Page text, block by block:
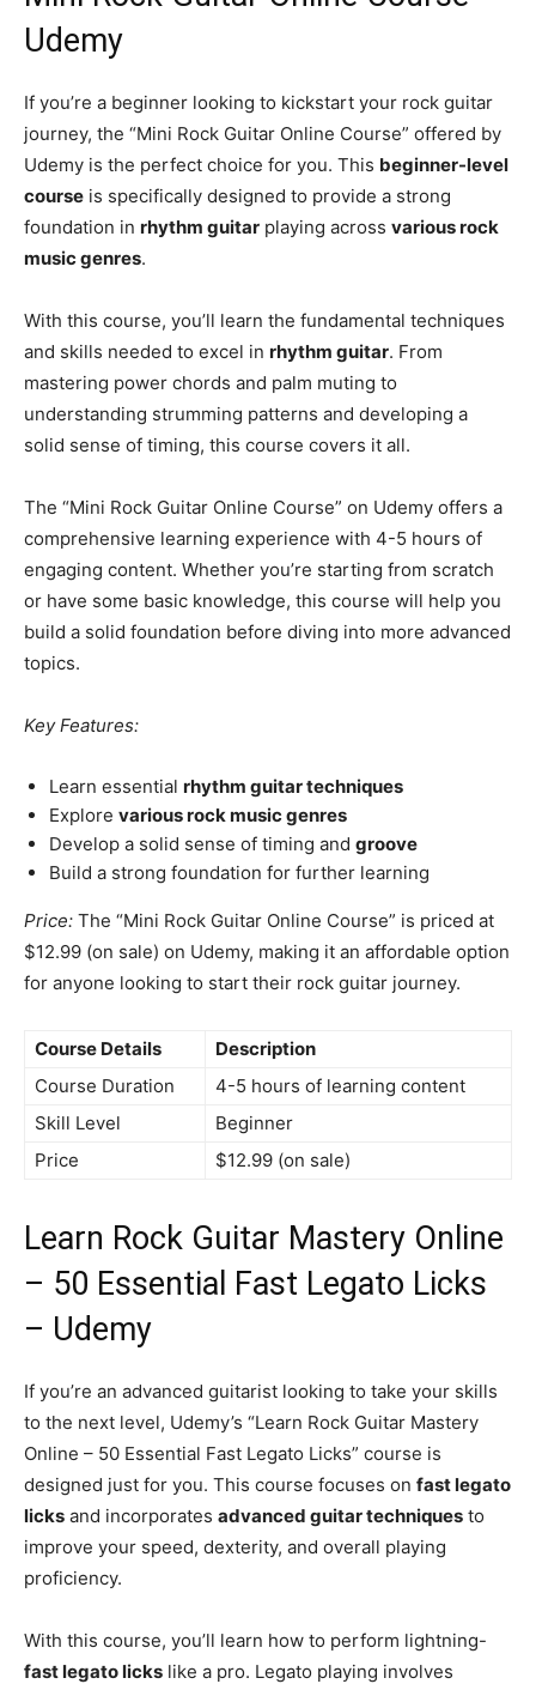
Udemy
If you’re a beginner looking to kickstart your rock guitar
journey, the “Mini Rock Guitar Online Course” offered by
Udemy is the perfect choice for you. This beginner-level
course is specifically designed to provide a strong
foundation in rhythm guitar playing across various rock
music genres.
With this course, you’ll learn the fundamental techniques
and skills needed to excel in rhythm guitar. From
mastering power chords and palm muting to
understanding strumming patterns and developing a
solid sense of timing, this course covers it all.
The “Mini Rock Guitar Online Course” on Udemy offers a
comprehensive learning experience with 4-5 hours of
engaging content. Whether you’re starting from scratch
or have some basic knowledge, this course will help you
build a solid foundation before diving into more advanced
topics.
Key Features:
Learn essential rhythm guitar techniques
Explore various rock music genres
Develop a solid sense of timing and groove
Build a strong foundation for further learning
Price: The “Mini Rock Guitar Online Course” is priced at
$12.99 (on sale) on Udemy, making it an affordable option
for anyone looking to start their rock guitar journey.
Course Details
Description
Course Duration
4-5 hours of learning content
Skill Level
Beginner
Price
$12.99 (on sale)
Learn Rock Guitar Mastery Online
– 50 Essential Fast Legato Licks
– Udemy
If you’re an advanced guitarist looking to take your skills
to the next level, Udemy’s “Learn Rock Guitar Mastery
Online – 50 Essential Fast Legato Licks” course is
designed just for you. This course focuses on fast legato
licks and incorporates advanced guitar techniques to
improve your speed, dexterity, and overall playing
proficiency.
With this course, you’ll learn how to perform lightning-
fast legato licks like a pro. Legato playing involves